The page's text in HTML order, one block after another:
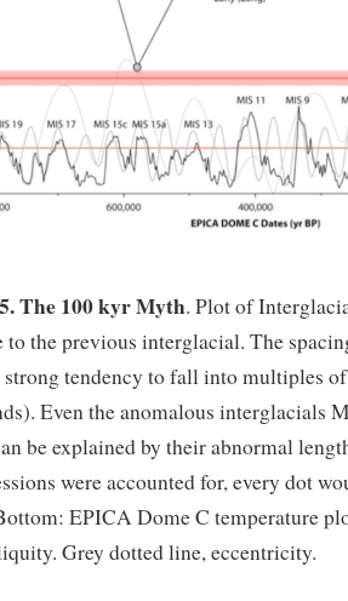
The 100 kyr Myth. Plot of
to the previous interglacial. The
strong tendency to fall into multiples
Even the anomalous interglacials
be explained by their abnormal
were accounted for, every dot
EPICA Dome C temperature
Grey dotted line, eccentricity.